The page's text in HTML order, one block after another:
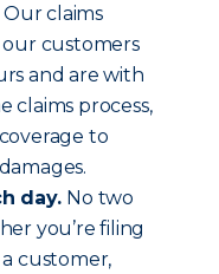
Our claims
our customers
and are with
claims process,
to
day. No two
you’re filing
customer,